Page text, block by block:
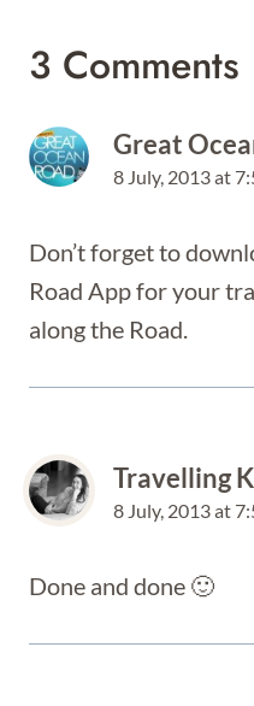
3 Comments
Great
8 July, 2013 at
Don’t forget to
Road App for your
along the Road.
Travelling
8 July, 2013 at
Done and done 🙂